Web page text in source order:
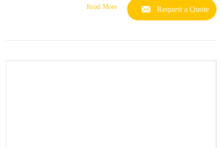
Read More Request a Quote